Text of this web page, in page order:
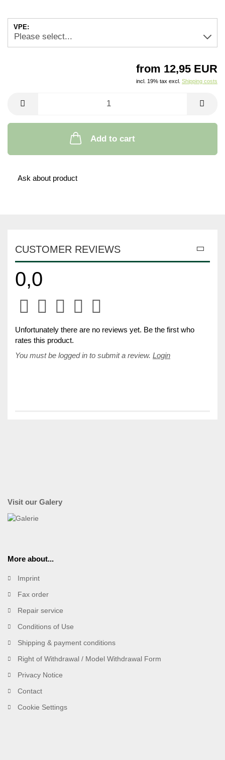
VPE:
from 12,95 EUR
incl. 19% tax excl. Shipping costs
Add to cart
Ask about product
CUSTOMER REVIEWS
0,0
Unfortunately there are no reviews yet. Be the first who
rates this product.
You must be logged in to submit a review. Login
Visit our Galery
More about...
Imprint
Fax order
Repair service
Conditions of Use
Shipping & payment conditions
Right of Withdrawal / Model Withdrawal Form
Privacy Notice
Contact
Cookie Settings